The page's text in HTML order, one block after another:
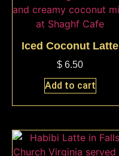
Iced Coconut Latte
$ 6.50
Add to cart